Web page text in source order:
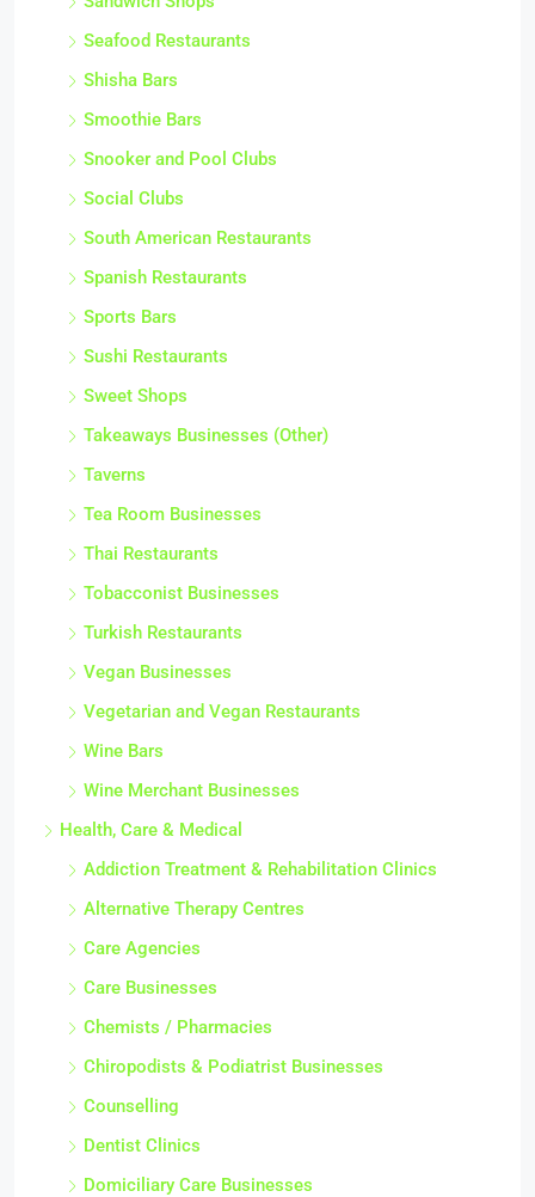
Seafood Restaurants
Shisha Bars
Smoothie Bars
Snooker and Pool Clubs
Social Clubs
South American Restaurants
Spanish Restaurants
Sports Bars
Sushi Restaurants
Sweet Shops
Takeaways Businesses (Other)
Taverns
Tea Room Businesses
Thai Restaurants
Tobacconist Businesses
Turkish Restaurants
Vegan Businesses
Vegetarian and Vegan Restaurants
Wine Bars
Wine Merchant Businesses
Health, Care & Medical
Addiction Treatment & Rehabilitation Clinics
Alternative Therapy Centres
Care Agencies
Care Businesses
Chemists / Pharmacies
Chiropodists & Podiatrist Businesses
Counselling
Dentist Clinics
Domiciliary Care Businesses